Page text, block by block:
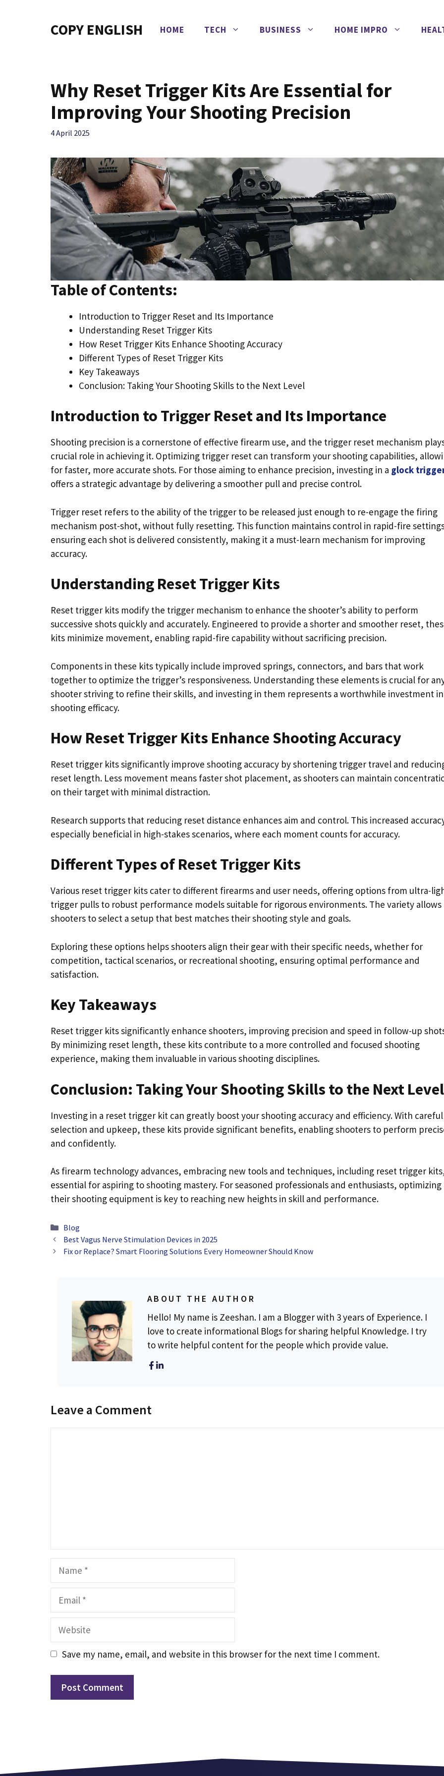
COPY ENGLISH HOME TECH BUSINESS HOME IMPRO
Why Reset Trigger Kits Are Essential for
Improving Your Shooting Precision
4 April 2025
Table of Contents:
Introduction to Trigger Reset and Its Importance
Understanding Reset Trigger Kits
How Reset Trigger Kits Enhance Shooting Accuracy
Different Types of Reset Trigger Kits
Key Takeaways
Conclusion: Taking Your Shooting Skills to the Next Level
Introduction to Trigger Reset and Its Importance
Shooting precision is a cornerstone of effective firearm use, and the trigger reset mechanism
crucial role in achieving it. Optimizing trigger reset can transform your shooting capabilities,
for faster, more accurate shots. For those aiming to enhance precision, investing in a glock
offers a strategic advantage by delivering a smoother pull and precise control.
Trigger reset refers to the ability of the trigger to be released just enough to re-engage the firing
mechanism post-shot, without fully resetting. This function maintains control in rapid-fire
ensuring each shot is delivered consistently, making it a must-learn mechanism for improving
accuracy.
Understanding Reset Trigger Kits
Reset trigger kits modify the trigger mechanism to enhance the shooter’s ability to perform
successive shots quickly and accurately. Engineered to provide a shorter and smoother reset,
kits minimize movement, enabling rapid-fire capability without sacrificing precision.
Components in these kits typically include improved springs, connectors, and bars that work
together to optimize the trigger’s responsiveness. Understanding these elements is crucial for
shooter striving to refine their skills, and investing in them represents a worthwhile investment in
shooting efficacy.
How Reset Trigger Kits Enhance Shooting Accuracy
Reset trigger kits significantly improve shooting accuracy by shortening trigger travel and
reset length. Less movement means faster shot placement, as shooters can maintain
on their target with minimal distraction.
Research supports that reducing reset distance enhances aim and control. This increased
especially beneficial in high-stakes scenarios, where each moment counts for accuracy.
Different Types of Reset Trigger Kits
Various reset trigger kits cater to different firearms and user needs, offering options from ultra-
trigger pulls to robust performance models suitable for rigorous environments. The variety allows
shooters to select a setup that best matches their shooting style and goals.
Exploring these options helps shooters align their gear with their specific needs, whether for
competition, tactical scenarios, or recreational shooting, ensuring optimal performance and
satisfaction.
Key Takeaways
Reset trigger kits significantly enhance shooters, improving precision and speed in follow-up
By minimizing reset length, these kits contribute to a more controlled and focused shooting
experience, making them invaluable in various shooting disciplines.
Conclusion: Taking Your Shooting Skills to the Next Level
Investing in a reset trigger kit can greatly boost your shooting accuracy and efficiency. With careful
selection and upkeep, these kits provide significant benefits, enabling shooters to perform
and confidently.
As firearm technology advances, embracing new tools and techniques, including reset trigger
essential for aspiring to shooting mastery. For seasoned professionals and enthusiasts, optimizing
their shooting equipment is key to reaching new heights in skill and performance.
Categories
Blog
Best Vagus Nerve Stimulation Devices in 2025
Fix or Replace? Smart Flooring Solutions Every Homeowner Should Know
ABOUT THE AUTHOR
Hello! My name is Zeeshan. I am a Blogger with 3 years of Experience. I
love to create informational Blogs for sharing helpful Knowledge. I try
to write helpful content for the people which provide value.
Leave a Comment
Name
Email
Website
Save my name, email, and website in this browser for the next time I comment.